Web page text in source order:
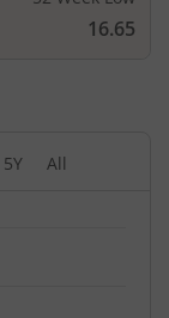
16.65
5Y All
ranges from